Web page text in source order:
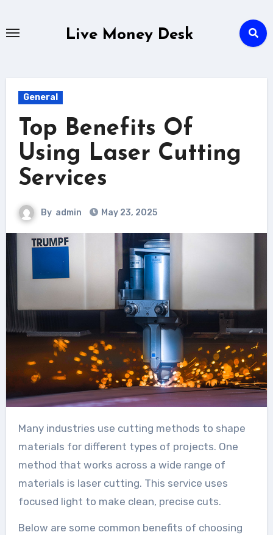
Live Money Desk
General
Top Benefits Of
Using Laser Cutting
Services
By admin May 23, 2025
Many industries use cutting methods to shape
materials for different types of projects. One
method that works across a wide range of
materials is laser cutting. This service uses
focused light to make clean, precise cuts.
Below are some common benefits of choosing